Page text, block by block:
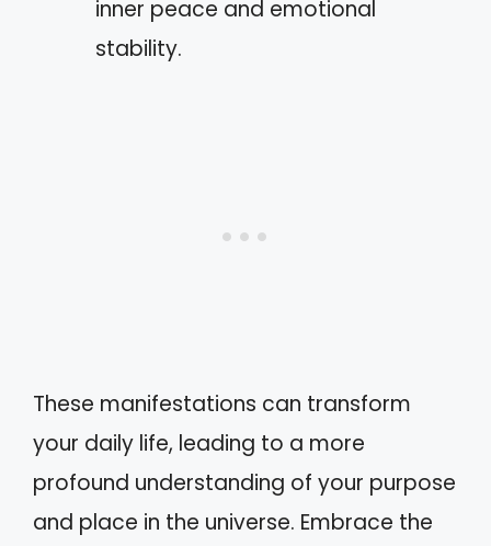
inner peace and emotional
stability.
These manifestations can transform
your daily life, leading to a more
profound understanding of your purpose
and place in the universe. Embrace the